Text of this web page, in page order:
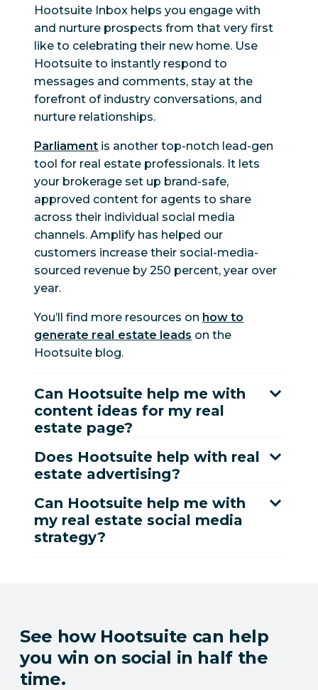
Hootsuite Inbox helps you engage with
and nurture prospects from that very first
like to celebrating their new home. Use
Hootsuite to instantly respond to
messages and comments, stay at the
forefront of industry conversations, and
nurture relationships.
Parliament is another top-notch lead-gen
tool for real estate professionals. It lets
your brokerage set up brand-safe,
approved content for agents to share
across their individual social media
channels. Amplify has helped our
customers increase their social-media-
sourced revenue by 250 percent, year over
year.
You’ll find more resources on how to
generate real estate leads on the
Hootsuite blog.
Can Hootsuite help me with
content ideas for my real
estate page?
Does Hootsuite help with real
estate advertising?
Can Hootsuite help me with
my real estate social media
strategy?
See how Hootsuite can help
you win on social in half the
time.